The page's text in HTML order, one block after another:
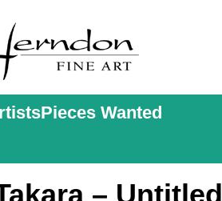
Pieces Wanted
– Untitled